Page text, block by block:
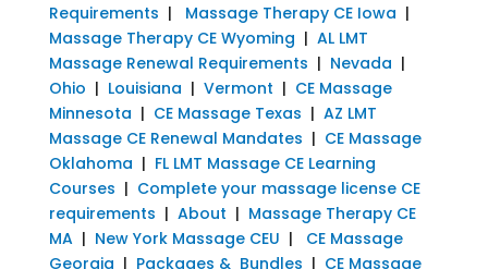
Requirements | Massage Therapy CE Iowa |
Massage Therapy CE Wyoming | AL LMT
Massage Renewal Requirements | Nevada |
Ohio | Louisiana | Vermont | CE Massage
Minnesota | CE Massage Texas | AZ LMT
Massage CE Renewal Mandates | CE Massage
Oklahoma | FL LMT Massage CE Learning
Courses | Complete your massage license CE
requirements | About | Massage Therapy CE
MA| New York Massage CEU | CE Massage
Georgia | Packages & Bundles | CE Massage